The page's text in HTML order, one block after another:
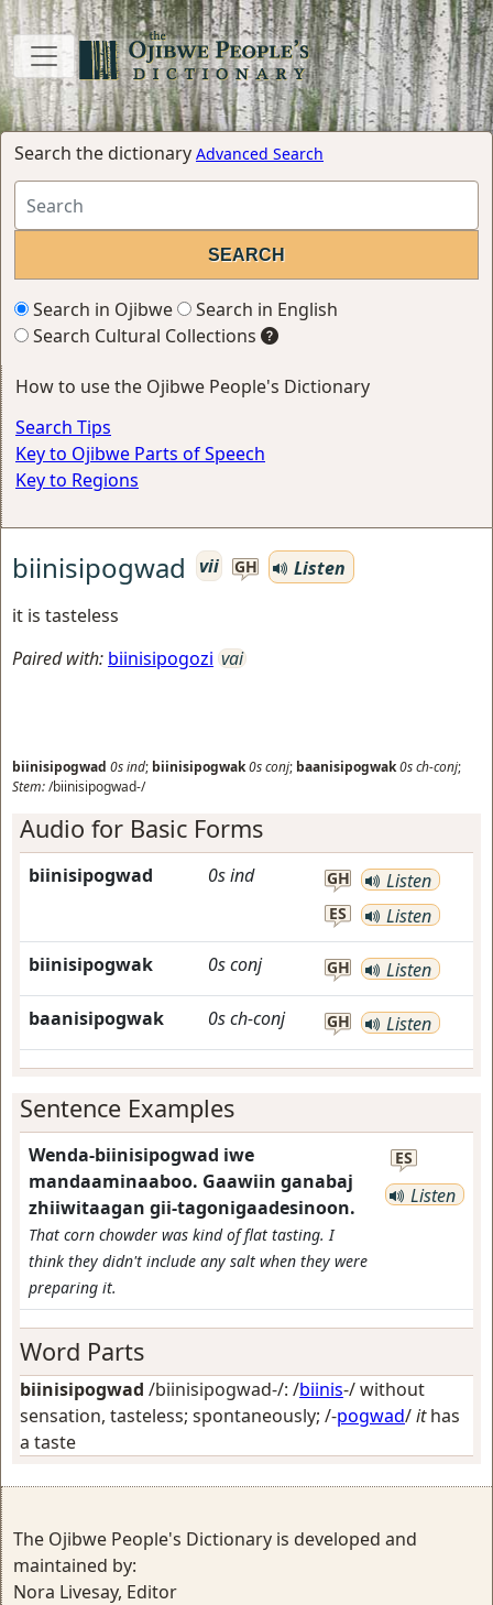
Search the dictionary Advanced Search
Search in Ojibwe
Search in English
Search Cultural Collections
How to use the Ojibwe People's Dictionary
Search Tips
Key to Ojibwe Parts of Speech
Key to Regions
biinisipogwad vii GH
Listen
it is tasteless
Paired with: biinisipogozi vai
biinisipogwad 0sind; biinisipogwak0sconj; baanisipogwak0sch-conj;
Stem:/biinisipogwad-/
Audio for Basic Forms
biinisipogwad 0sind GH Listen
ES Listen
biinisipogwak 0sconj GH Listen
baanisipogwak 0sch-conj GH Listen
Sentence Examples
Wenda-biinisipogwad iwe
mandaaminaaboo. Gaawiin ganabaj
zhiiwitaagan gii-tagonigaadesinoon.
That corn chowder was kind of flat tasting. I
think they didn't include any salt when they were
preparing it.
ES
Listen
Word Parts
biinisipogwad /biinisipogwad-/: /biinis-/without
sensation, tasteless; spontaneously; /-pogwad/ithas
a taste
The Ojibwe People's Dictionary is developed and
maintained by:
Nora Livesay, Editor